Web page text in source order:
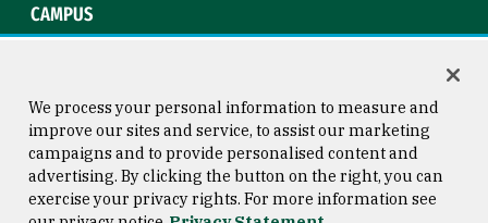
CAMPUS
Consumer Information
Copyright © 2026 University of
San Francisco
We process your personal information to measure and
improve our sites and service, to assist our marketing
campaigns and to provide personalised content and
advertising. By clicking the button on the right, you can
exercise your privacy rights. For more information see